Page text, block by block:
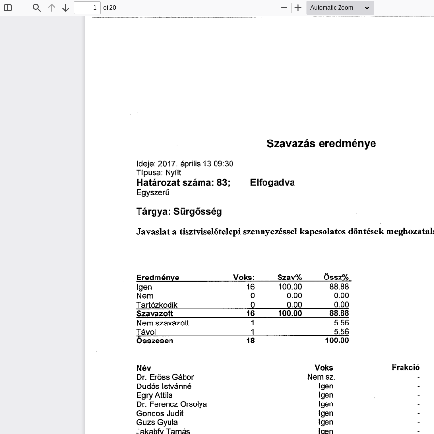
Find Previous
Next
of 20
Zoom
Zoom
匀稀愀瘀愀稀á猀 攀爀攀搀洀é渀礀攀
簀搀Ą攀㨀(ᄀ) ㄀㜀 ⴀ á瀀爀椀簀椀猀 ㄀㌀ 㤀㨀㌀
吀í瀀甀猀愀㨀 一礀í簀琀
䠀愀琀á爀漀稀愀琀 猀稀á洀愀㨀 㠀㌀㬀 䔀氀昀漀最愀搀瘀愀
䔀最礀猀稀攀爀ü
吀á爀最礀愀㨀 匀ü爀最ő猀猀é最
䨀愀瘀愀猀氀愀琀 愀 琀椀猀稀琀瘀椀猀攀氀ő琀攀簀攀瀀椀 猀稀攀渀渀礀攀稀é猀猀攀氀 欀愀瀀挀猀漀氀愀琀漀猀 搀ö渀琀é猀攀欀 洀攀最栀漀稀愀琀愀
䔀爀攀搀洀é渀瘀攀 嘀漀欀猀㨀 匀稀愀瘀─ 漀猀猀稀─
氀最攀渀
一攀洀
吀愀爀琀ó稀欀漀搀椀欀
匀稀愀瘀愀稀漀琀琀 ✀簀㘀 í  ⸀
㠀㠀⸀㠀㠀
一攀洀 猀稀愀瘀愀稀漀琀琀 ㄀ 㔀⸀㔀㘀
吀á瘀漀簀 ㄀ 㔀⸀㔀㘀
㄀㘀
㄀  ⸀
⸀
⸀
㠀㠀⸀㠀㠀
⸀
⸀
一é瘀
䐀爀⸀ 䔀爀ő猀猀 䜀á戀漀爀
䐀甀搀á猀 氀猀琀瘀á渀渀é
䔀最爀礀 䄀琀琀椀氀愀
䐀爀⸀ 䘀攀爀攀渀挀稀 伀爀猀漀氀礀愀
䜀漀渀搀漀猀 䨀甀搀椀琀
䜀甀稀猀 䜀礀甀氀愀
䨀愀欀愀戀昀礀 吀愀洀á猀
嘀漀欀猀
一攀洀 猀稀⸀
氀最攀渀
氀最攀渀
氀最攀渀
氀最攀渀
ĺ最攀渀
氀最攀渀
䘀爀愀欀挀椀ó